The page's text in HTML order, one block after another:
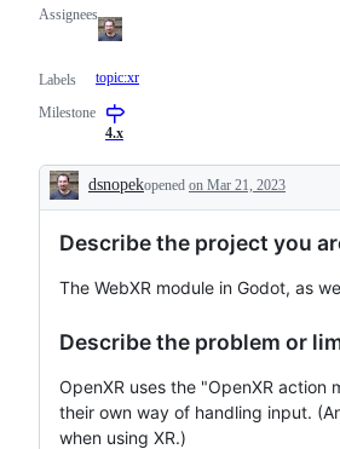
Assignees
Labels topic:xr
Milestone
4.x
Description
dsnopekopened on Mar 21, 2023
Describe the project you
The WebXR module in Godot, as
Describe the problem or
OpenXR uses the "OpenXR action
their own way of handling input.
when using XR.)